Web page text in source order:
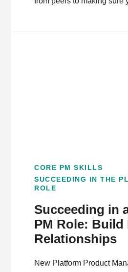
CORE PM SKILLS
SUCCEEDING IN THE
ROLE
Succeeding in
PM Role: Build
Relationships
New Platform Product